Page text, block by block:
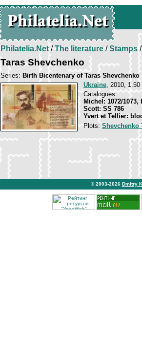
Philatelia.Net/The literature/Stamps/
Taras Shevchenko
Series: Birth Bicentenary of Taras Shevchenko
Ukraine, 2010,
Catalogues:
Michel: 1072/1073,
Scott: SS 786
Yvert et Tellier:
Plots: Shevchenko
© 2003-2026 Dmitry